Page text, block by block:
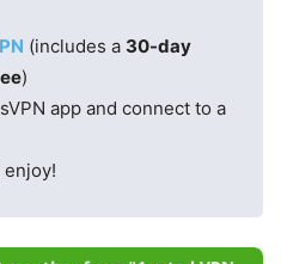
(includes a 30-day
)
app and connect to a
enjoy!